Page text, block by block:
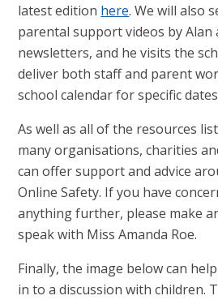
latest edition here. We will also
parental support videos by
newsletters, and he visits the
deliver both staff and parent
school calendar for specific
As well as all of the resources
many organisations, charities
can offer support and advice
Online Safety. If you have
anything further, please make
speak with Miss Amanda Roe.
Finally, the image below can
in to a discussion with children.